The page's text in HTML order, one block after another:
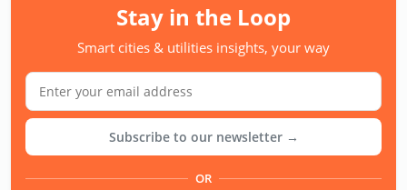
Stay in the Loop
Smart cities & utilities insights, your way
Subscribe to our newsletter →
OR